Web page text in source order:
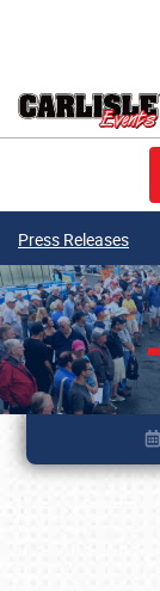
Press Releases